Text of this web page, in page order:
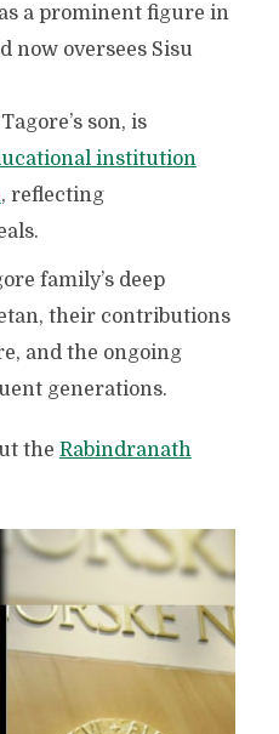
a prominent figure in
now oversees Sisu
son, is
institution
, reflecting
family’s deep
their contributions
and the ongoing
generations.
the Rabindranath